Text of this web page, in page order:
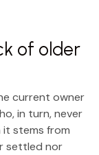
of older
current owner
in turn, never
it stems from
settled nor